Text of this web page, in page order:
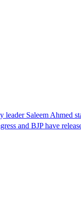
Saleem
and BJP have